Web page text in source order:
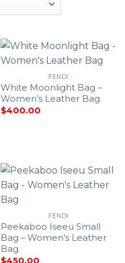
FENDI
White Moonlight Bag –
Women’s Leather Bag
$400.00
FENDI
Peekaboo Iseeu Small
Bag – Women’s Leather
Bag
$450.00